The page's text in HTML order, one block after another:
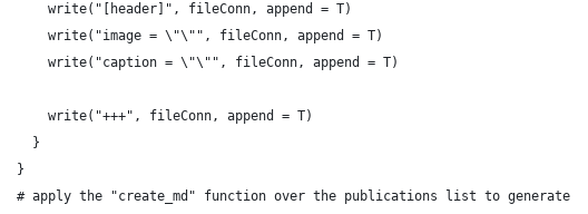
      write("[header]", fileConn, append = T)
      write("image = \"\"", fileConn, append = T)
      write("caption = \"\"", fileConn, append = T)
      write("+++", fileConn, append = T)
    }
  }
  # apply the "create_md" function over the publications list to generate